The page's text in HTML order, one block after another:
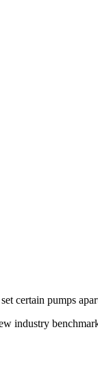
certain pumps
industry